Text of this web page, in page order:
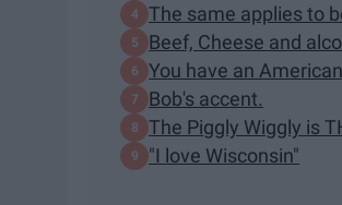
The same applies to
Beef, Cheese and
You have an
Bob's accent.
The Piggly Wiggly is
"I love Wisconsin"